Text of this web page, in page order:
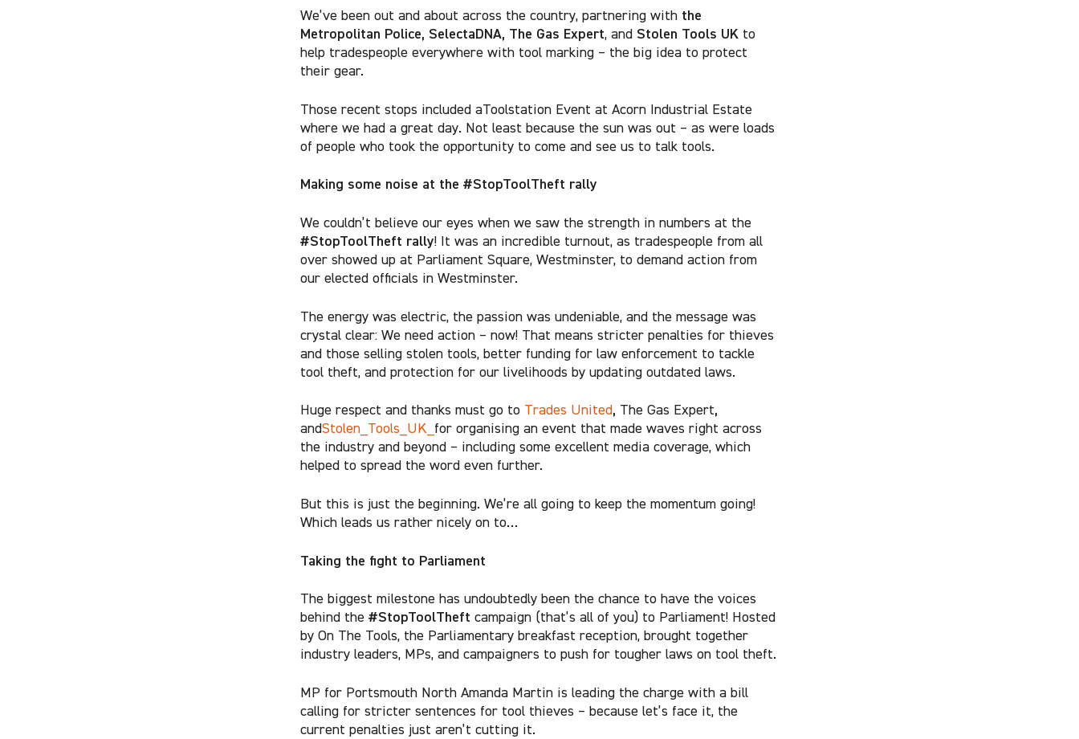
We’ve been out and about across the country, partnering with the
Metropolitan Police, SelectaDNA, The Gas Expert, andStolen Tools UK to
help tradespeople everywhere with tool marking – the big idea to protect
their gear.
Those recent stops included aToolstation Event at Acorn Industrial Estate
where we had a great day. Not least because the sun was out – as were loads
of people who took the opportunity to come and see us to talk tools.
Making some noise at the #StopToolTheft rally
We couldn’t believe our eyes when we saw the strength in numbers at the
#StopToolTheft rally! It was an incredible turnout, as tradespeople from all
over showed up at Parliament Square, Westminster, to demand action from
our elected officials in Westminster.
The energy was electric, the passion was undeniable, and the message was
crystal clear: We need action – now! That means stricter penalties for thieves
and those selling stolen tools, better funding for law enforcement to tackle
tool theft, and protection for our livelihoods by updating outdated laws.
Huge respect and thanks must go to Trades United, The Gas Expert,
andStolen_Tools_UK_ for organising an event that made waves right across
the industry and beyond – including some excellent media coverage, which
helped to spread the word even further.
But this is just the beginning. We’re all going to keep the momentum going!
Which leads us rather nicely on to…
Taking the fight to Parliament
The biggest milestone has undoubtedly been the chance to have the voices
behind the #StopToolTheft campaign (that’s all of you) to Parliament! Hosted
by On The Tools, the Parliamentary breakfast reception, brought together
industry leaders, MPs, and campaigners to push for tougher laws on tool theft.
MP for Portsmouth North Amanda Martin is leading the charge with a bill
calling for stricter sentences for tool thieves – because let’s face it, the
current penalties just aren’t cutting it.